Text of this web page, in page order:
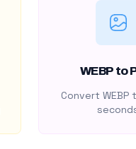
WEBP to
Convert WEBP